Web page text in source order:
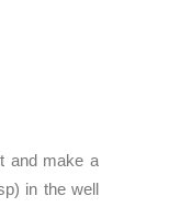
and make a
in the well